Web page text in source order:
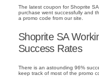
The latest coupon for Shoprite
purchase went successfully and
a promo code from our site.
Shoprite SA
Success Rates
There is an astounding 96%
keep track of most of the promo